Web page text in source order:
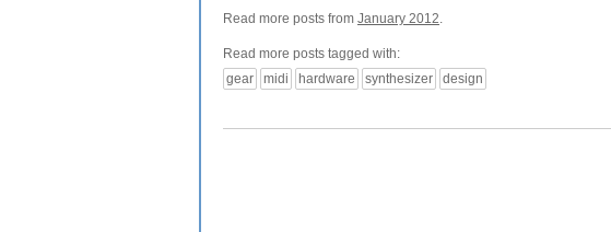
Read more posts from January 2012.
Read more posts tagged with:
gear
midi hardware synthesizer design